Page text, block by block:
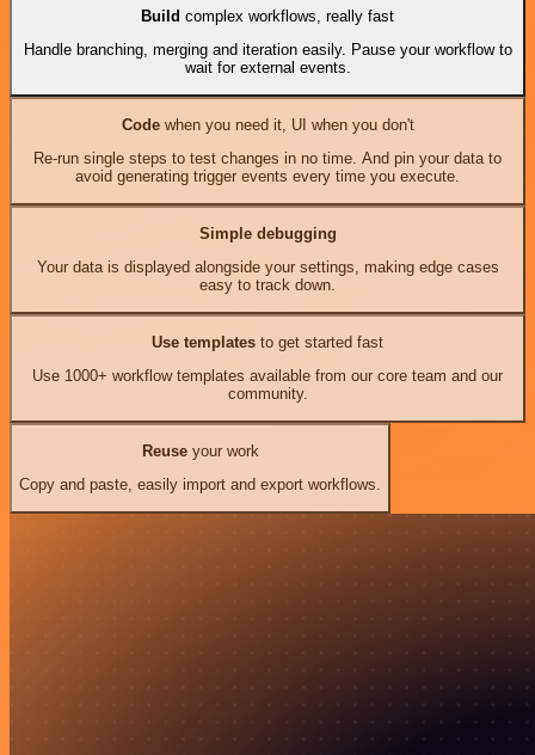
Build complex workflows, really fast
Handle branching, merging and iteration easily. Pause your workflow to
wait for external events.
Codewhen you need it, UI when you don't
Re-run single steps to test changes in no time. And pin your data to
avoid generating trigger events every time you execute.
Simple debugging
Your data is displayed alongside your settings, making edge cases
easy to track down.
Use templates to get started fast
Use 1000+ workflow templates available from our core team and our
community.
Reuseyour work
Copy and paste, easily import and export workflows.